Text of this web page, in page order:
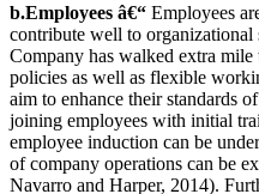
b.Employees â€“ Employees
contribute well to organizational
Company has walked extra
policies as well as flexible
aim to enhance their standards
joining employees with initial
employee induction can be
of company operations can be
Navarro and Harper, 2014).